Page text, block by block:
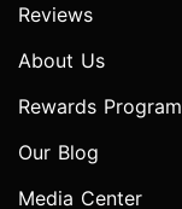
Reviews
About Us
Rewards Program
Our Blog
Media Center